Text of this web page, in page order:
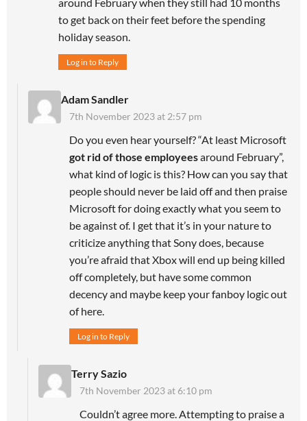
to get back on their feet before the spending
holiday season.
Log in to Reply
Adam Sandler
7th November 2023 at 2:57 pm
Do you even hear yourself? “At least Microsoft
got rid of those employeesaround February”,
what kind of logic is this? How can you say that
people should never be laid off and then praise
Microsoft for doing exactly what you seem to
be against of. I get that it’s in your nature to
criticize anything that Sony does, because
you’re afraid that Xbox will end up being killed
off completely, but have some common
decency and maybe keep your fanboy logic out
of here.
Log in to Reply
Terry Sazio
7th November 2023 at 6:10 pm
Couldn’t agree more. Attempting to praise a